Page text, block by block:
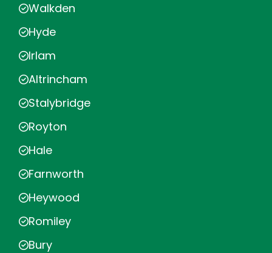
Walkden
Hyde
Irlam
Altrincham
Stalybridge
Royton
Hale
Farnworth
Heywood
Romiley
Bury